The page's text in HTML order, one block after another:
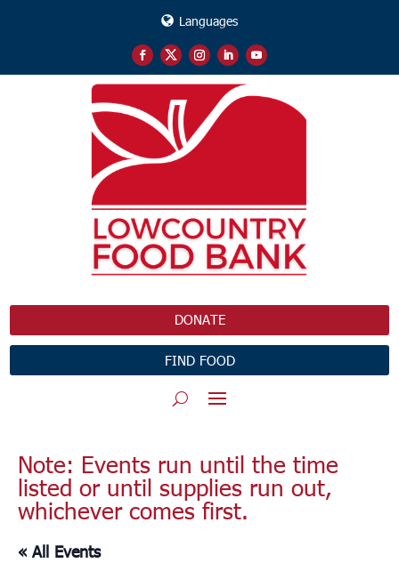
Languages
DONATE
FIND FOOD
Note: Events run until the time
listed or until supplies run out,
whichever comes first.
« All Events